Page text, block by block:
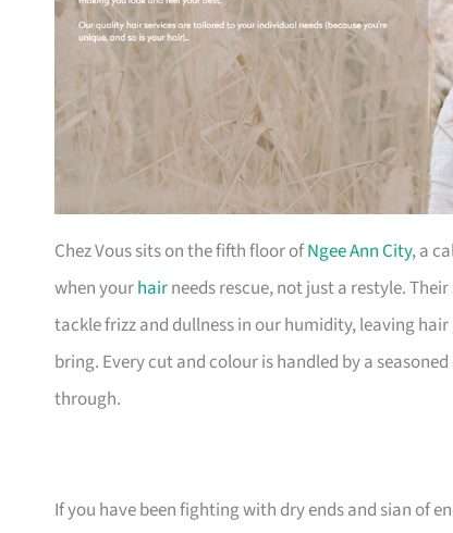
Chez Vous sits on the fifth floor ofNgee Ann City, a
when yourhairneeds rescue, not just a restyle.
tackle frizz and dullness in our humidity, leaving
bring. Every cut and colour is handled by a
through.
If you have been fighting with dry ends and sian of